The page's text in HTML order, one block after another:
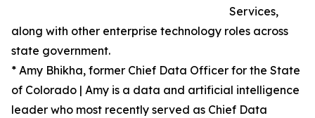
Services,
along with other enterprise technology roles across
state government.
* Amy Bhikha, former Chief Data Officer for the State
of Colorado | Amy is a data and artificial intelligence
leader who most recently served as Chief Data